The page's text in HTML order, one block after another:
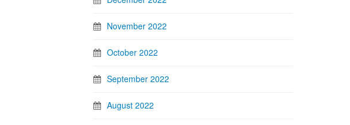
November 2022
October 2022
September 2022
August 2022